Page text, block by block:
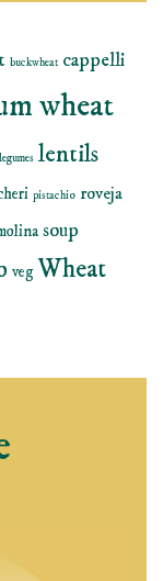
buckwheat cappelli
wheat
legumes lentils
pistachio roveja
soup
veg Wheat